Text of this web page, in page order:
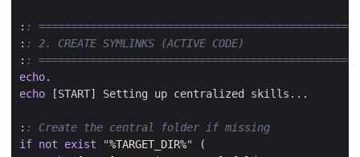
: :
: : 2. CREATE SYMLINKS (ACTIVE CODE)
: :
echo
echo
: : Create the central folder if missing
if not exist "%TARGET_DIR%"
(